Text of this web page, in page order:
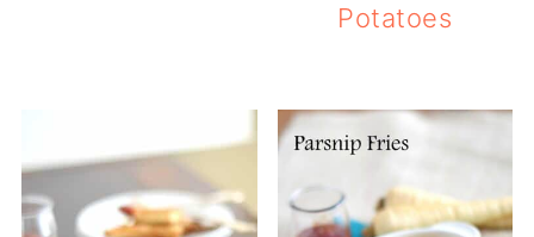
Potatoes